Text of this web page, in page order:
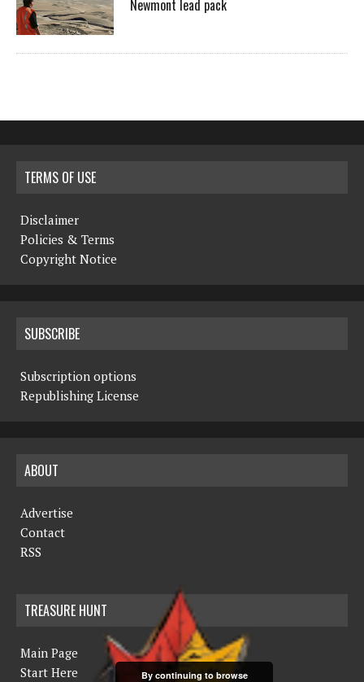
Newmont lead pack
TERMS OF USE
Disclaimer
Policies & Terms
Copyright Notice
SUBSCRIBE
Subscription options
Republishing License
ABOUT
Advertise
Contact
RSS
TREASURE HUNT
Main Page
Start Here
By continuing to browse